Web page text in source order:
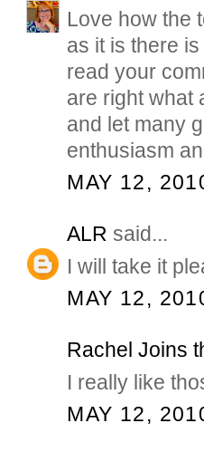
Love how the
as it is there
read your
are right what
and let many
enthusiasm
MAY 12,
ALR said...
I will take it
MAY 12,
Rachel Joins
I really like
MAY 12,